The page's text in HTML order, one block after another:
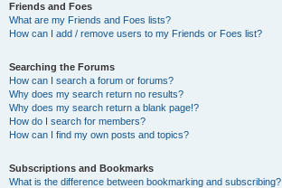
Friends and Foes
What are my Friends and Foes lists?
How can I add / remove users to my Friends or Foes list?
Searching the Forums
How can I search a forum or forums?
Why does my search return no results?
Why does my search return a blank page!?
How do I search for members?
How can I find my own posts and topics?
Subscriptions and Bookmarks
What is the difference between bookmarking and subscribing?